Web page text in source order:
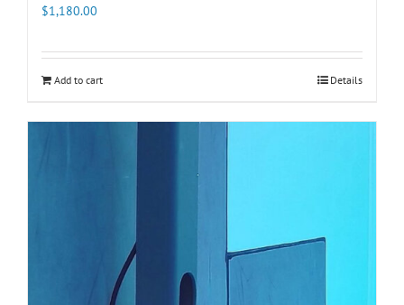
$1,180.00
Add to cart Details